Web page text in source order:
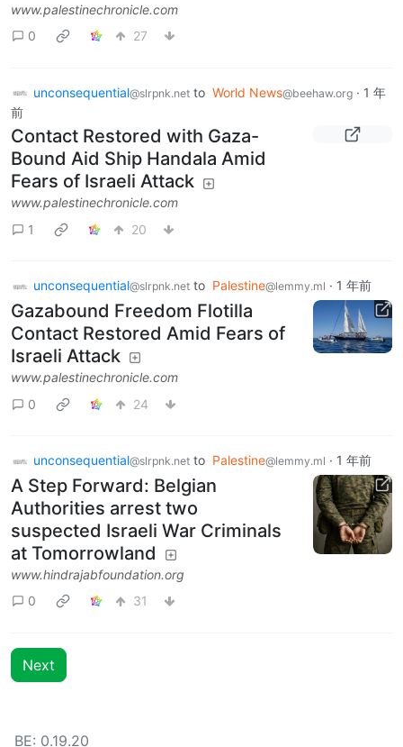
www.palestinechronicle.com
0
27
unconsequential@slrpnk.net to World News@beehaw.org · 1 年
前
Contact Restored with Gaza-
Bound Aid Ship Handala Amid
Fears of Israeli Attack
www.palestinechronicle.com
1
20
unconsequential@slrpnk.net to Palestine@lemmy.ml · 1 年前
Gazabound Freedom Flotilla
Contact Restored Amid Fears of
Israeli Attack
www.palestinechronicle.com
0
24
unconsequential@slrpnk.net to Palestine@lemmy.ml · 1 年前
A Step Forward: Belgian
Authorities arrest two
suspected Israeli War Criminals
at Tomorrowland
www.hindrajabfoundation.org
0
31
Next
BE: 0.19.20